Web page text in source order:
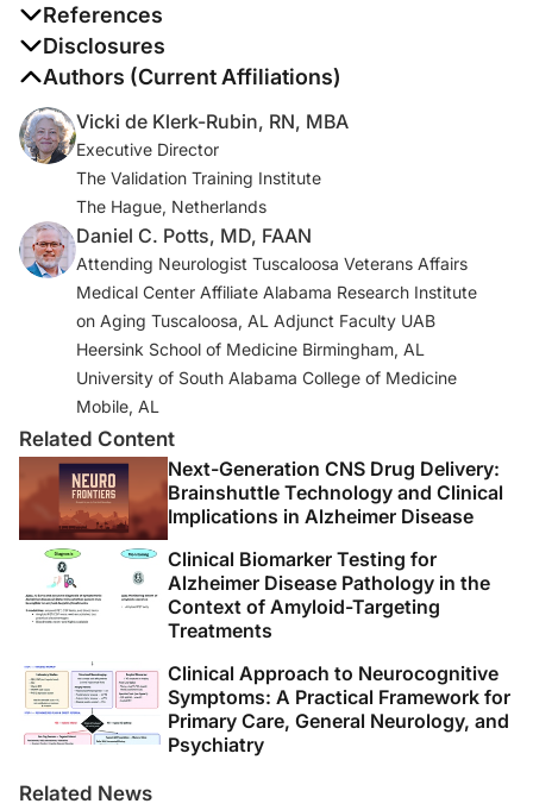
References
1. Lee L, Weston WW, Hillier L, Archibald D, Lee J.
Improving family medicine resident training in dementia
care: An experiential learning opportunity in primary
care collaborative memory clinics.Gerontol Geriatr
Educ. 2020;41(4):447-462.
2. Online Certificate in Advanced Clinical Dementia
Practice. University of Michigan School of Scocial
Work. Accessed March 1, 2022.
https://ssw.umich.edu/offices/continuing-
education/certificate-courses/clinical-dementia.
3. Kleinman A. Presence.Lancet .
2017;389(10088):2466-2467. doi: 10.1016/S0140-
6736(17)31620-3
4. Busis NA, Shanafelt TD, Keran CM, et al. Burnout,
career satisfaction, and well-being among US
neurologists in 2016.
5. Gawande A.Being Mortal. Metropolitan Books; 2014.
3rd ed. Edward Feil Productions; 2015.
7. Alprin SI, Feil N. Study to determine results of
implementing validation therapy. Unpublished
Manuscript. Cleveland State University; 1980.
Disclosures
The authors report no disclosures
Authors (Current Affiliations)
Vicki de Klerk-Rubin, RN, MBA
Executive Director
The Validation Training Institute
The Hague, Netherlands
Daniel C. Potts, MD, FAAN
Attending Neurologist Tuscaloosa Veterans Affairs
Medical Center Affiliate Alabama Research Institute
on Aging Tuscaloosa, AL Adjunct Faculty UAB
Heersink School of Medicine Birmingham, AL
University of South Alabama College of Medicine
Mobile, AL
Related Content
Next-Generation CNS Drug Delivery:
Brainshuttle Technology and Clinical
Implications in Alzheimer Disease
Clinical Biomarker Testing for
Alzheimer Disease Pathology in the
Context of Amyloid-Targeting
Treatments
Clinical Approach to Neurocognitive
Symptoms: A Practical Framework for
Primary Care, General Neurology, and
Psychiatry
Related News